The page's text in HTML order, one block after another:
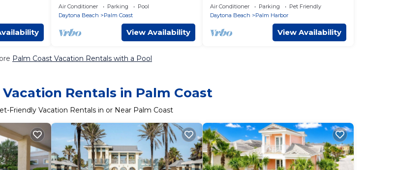
Condo!
Air Conditioner Parking
Pool
Daytona Beach
Palm Coast
View Availability
Air Conditioner Parking
Pet Friendly
Daytona Beach
Palm Harbor
View Availability
Palm Coast Vacation Rentals with a Pool
Rentals in Palm Coast
Friendly Vacation Rentals in or Near Palm Coast